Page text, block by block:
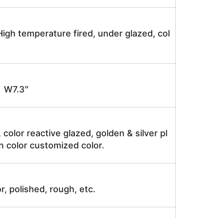
temperature fired, under glazed, col
reactive glazed, golden & silver pl
color customized color.
polished, rough, etc.